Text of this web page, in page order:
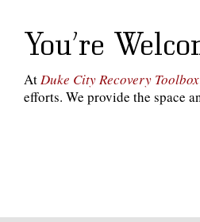
You’re
AtDuke City Recovery Toolbox
efforts. We provide the space